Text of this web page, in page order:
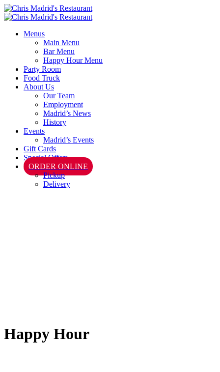
Menus
Main Menu
Bar Menu
Happy Hour Menu
Party Room
Food Truck
About Us
Our Team
Employment
Madrid’s News
History
Events
Madrid’s Events
Gift Cards
Special Offers
ORDER ONLINE
Pickup
Delivery
Happy Hour